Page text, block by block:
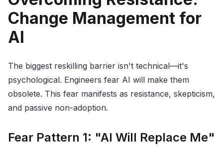
Change Management for
AI
The biggest reskilling barrier isn't technical—it's
psychological. Engineers fear AI will make them
obsolete. This fear manifests as resistance, skepticism,
and passive non-adoption.
Fear Pattern 1: "AI Will Replace Me"